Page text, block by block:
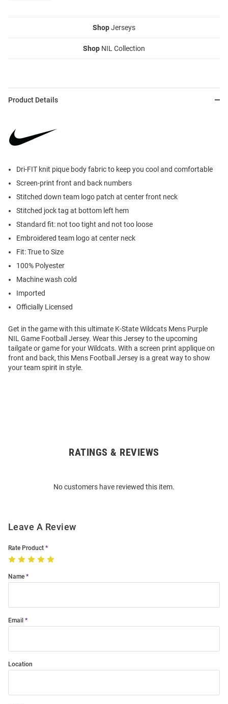
ShopJerseys
Shop NIL Collection
Product Details
Dri-FIT knit pique body fabric to keep you cool and comfortable
Screen-print front and back numbers
Stitched down team logo patch at center front neck
Stitched jock tag at bottom left hem
Standard fit: not too tight and not too loose
Embroidered team logo at center neck
Fit: True to Size
100% Polyester
Machine wash cold
Imported
Officially Licensed
Get in the game with this ultimate K-State Wildcats Mens Purple
NIL Game Football Jersey. Wear this Jersey to the upcoming
tailgate or game for your Wildcats. With a screen print applique on
front and back, this Mens Football Jersey is a great way to show
your team spirit in style.
RATINGS & REVIEWS
No customers have reviewed this item.
Leave A Review
Rate Product
Name
Email
Location